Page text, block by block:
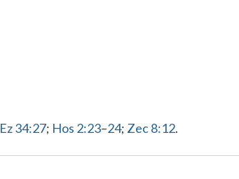
Ez 34:27; Hos 2:23–24; Zec 8:12.